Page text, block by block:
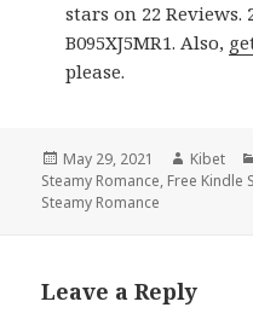
stars on 22 Reviews.
B095XJ5MR1. Also,
please.
Posted
on
May 29, 2021 Author
Kibet
Steamy Romance, Free Kindle
Steamy Romance
Leave a Reply